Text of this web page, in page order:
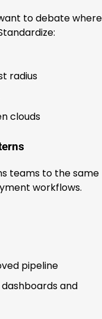
to debate where
radius
clouds
teams to the same
workflows.
pipeline
and